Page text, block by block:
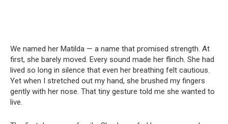
We named her Matilda — a name that promised strength. At
first, she barely moved. Every sound made her flinch. She had
lived so long in silence that even her breathing felt cautious.
Yet when I stretched out my hand, she brushed my fingers
gently with her nose. That tiny gesture told me she wanted to
live.